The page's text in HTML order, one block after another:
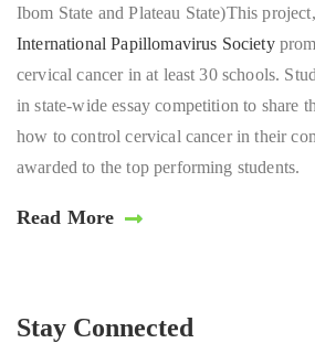
Ibom State and Plateau State)This
International Papillomavirus Society
cervical cancer in at least 30 schools.
in state-wide essay competition to share
how to control cervical cancer in their
awarded to the top performing students.
Read More
Stay Connected